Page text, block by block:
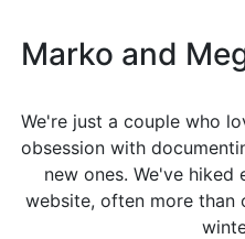
Marko and
We're just a couple who
obsession with
new ones. We've
website, often more than